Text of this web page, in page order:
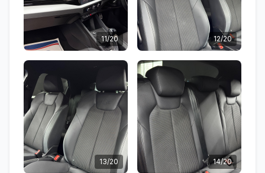
11/20 12/20
13/20 14/20